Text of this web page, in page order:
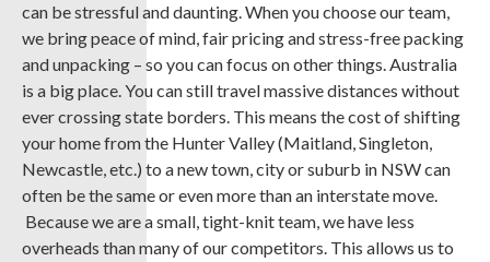
can be stressful and daunting. When you choose our team,
we bring peace of mind, fair pricing and stress-free packing
and unpacking – so you can focus on other things. Australia
is a big place. You can still travel massive distances without
ever crossing state borders. This means the cost of shifting
your home from the Hunter Valley (Maitland, Singleton,
Newcastle, etc.) to a new town, city or suburb in NSW can
often be the same or even more than an interstate move.
Because we are a small, tight-knit team, we have less
overheads than many of our competitors. This allows us to